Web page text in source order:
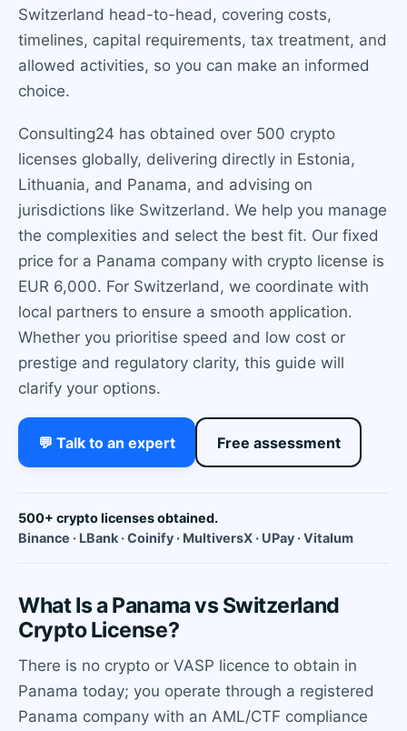
Switzerland head-to-head, covering costs,
timelines, capital requirements, tax treatment, and
allowed activities, so you can make an informed
choice.
Consulting24 has obtained over 500 crypto
licenses globally, delivering directly in Estonia,
Lithuania, and Panama, and advising on
jurisdictions like Switzerland. We help you manage
the complexities and select the best fit. Our fixed
price for a Panama company with crypto license is
EUR 6,000. For Switzerland, we coordinate with
local partners to ensure a smooth application.
Whether you prioritise speed and low cost or
prestige and regulatory clarity, this guide will
clarify your options.
💬 Talk to an expert Free assessment
500+ crypto licenses obtained.
Binance · LBank · Coinify · MultiversX · UPay · Vitalum
What Is a Panama vs Switzerland
Crypto License?
There is no crypto or VASP licence to obtain in
Panama today; you operate through a registered
Panama company with an AML/CTF compliance